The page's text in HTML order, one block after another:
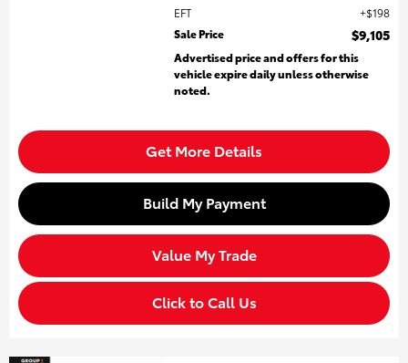
EFT
$198
Sale Price
$9,105
Advertised price and offers for this
vehicle expire daily unless otherwise
noted.
Get More Details
Build My Payment
Value My Trade
Click to Call Us